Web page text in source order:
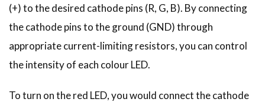
(+) to the desired cathode pins (R, G, B). By connecting
the cathode pins to the ground (GND) through
appropriate current-limiting resistors, you can control
the intensity of each colour LED.
To turn on the red LED, you would connect the cathode